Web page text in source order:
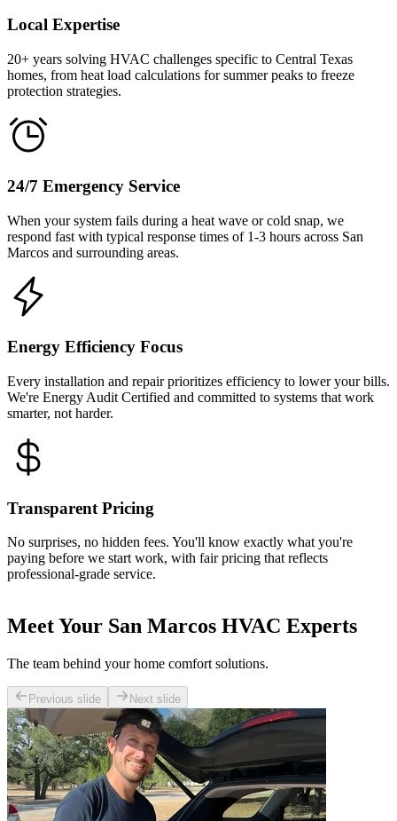
Local Expertise
20+ years solving HVAC challenges specific to Central Texas
homes, from heat load calculations for summer peaks to freeze
protection strategies.
24/7 Emergency Service
When your system fails during a heat wave or cold snap, we
respond fast with typical response times of 1-3 hours across San
Marcos and surrounding areas.
Energy Efficiency Focus
Every installation and repair prioritizes efficiency to lower your bills.
We're Energy Audit Certified and committed to systems that work
smarter, not harder.
Transparent Pricing
No surprises, no hidden fees. You'll know exactly what you're
paying before we start work, with fair pricing that reflects
professional-grade service.
Meet Your San Marcos HVAC Experts
The team behind your home comfort solutions.
Previous slide Next slide